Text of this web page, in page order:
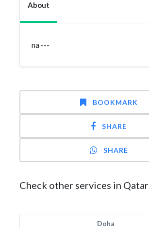
About
na ---
BOOKMARK
SHARE
SHARE
Check other services in Qatar
Doha